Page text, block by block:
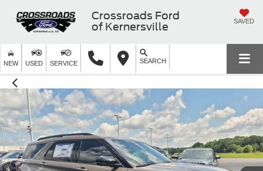
Crossroads Ford
of Kernersville
SAVED
NEW USED SERVICE SEARCH